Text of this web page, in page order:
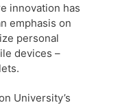
innovation has
emphasis on
personal
devices –
University’s